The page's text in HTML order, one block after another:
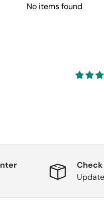
No items found